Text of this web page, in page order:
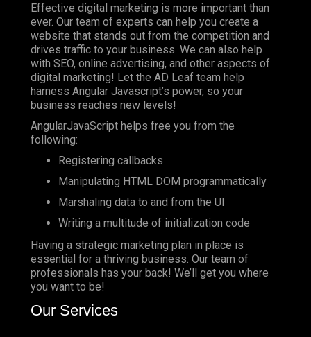
Effective digital marketing is more important than
ever. Our team of experts can help you create a
website that stands out from the competition and
drives traffic to your business. We can also help
with SEO, online advertising, and other aspects of
digital marketing! Let the AD Leaf team help
harness Angular Javascript’s power, so your
business reaches new levels!
AngularJavaScript helps free you from the
following:
Registering callbacks
Manipulating HTML DOM programmatically
Marshaling data to and from the UI
Writing a multitude of initialization code
Having a strategic marketing plan in place is
essential for a thriving business. Our team of
professionals has your back! We’ll get you where
you want to be!
Our Services